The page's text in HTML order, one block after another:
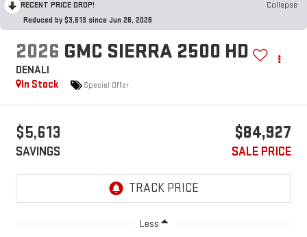
RECENT PRICE DROP!
Collapse
Reduced by $3,613 since Jun 26, 2026
2026 GMC SIERRA 2500 HD
DENALI
In Stock
Special Offer
$5,613
SAVINGS
$84,927
SALE PRICE
Less